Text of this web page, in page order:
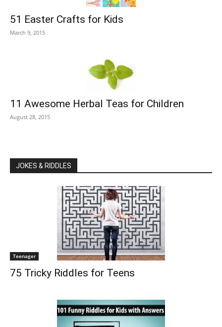
51 Easter Crafts for Kids
March 9, 2015
11 Awesome Herbal Teas for Children
August 28, 2015
JOKES & RIDDLES
Teenager
75 Tricky Riddles for Teens